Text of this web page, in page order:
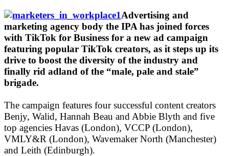
Advertising and
marketing agency body the IPA has joined forces
with TikTok for Business for a new ad campaign
featuring popular TikTok creators, as it steps up its
drive to boost the diversity of the industry and
finally rid adland of the “male, pale and stale”
brigade.
The campaign features four successful content creators
Benjy, Walid, Hannah Beau and Abbie Blyth and five
top agencies Havas (London), VCCP (London),
VMLY&R (London), Wavemaker North (Manchester)
and Leith (Edinburgh).